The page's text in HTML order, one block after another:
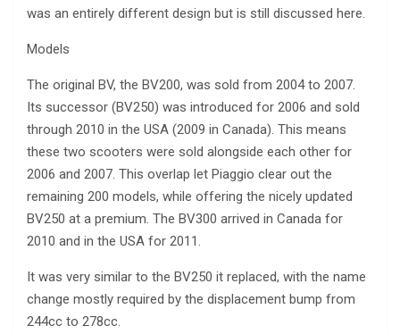
was an entirely different design but is still discussed here.
Models
The original BV, the BV200, was sold from 2004 to 2007.
Its successor (BV250) was introduced for 2006 and sold
through 2010 in the USA (2009 in Canada). This means
these two scooters were sold alongside each other for
2006 and 2007. This overlap let Piaggio clear out the
remaining 200 models, while offering the nicely updated
BV250 at a premium. The BV300 arrived in Canada for
2010 and in the USA for 2011.
It was very similar to the BV250 it replaced, with the name
change mostly required by the displacement bump from
244cc to 278cc.